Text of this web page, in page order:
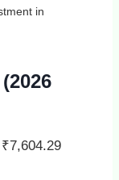
in
₹7,604.29